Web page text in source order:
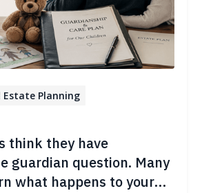
Estate Planning
think they have
guardian question. Many
what happens to your